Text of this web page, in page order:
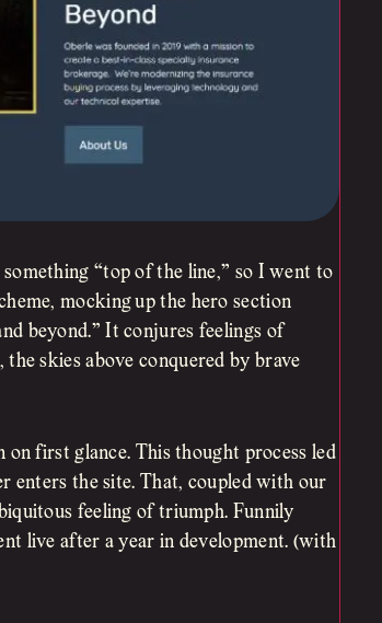
“top of the line,” so I went to
mocking up the hero section
beyond.” It conjures feelings of
skies above conquered by brave
first glance. This thought process led
enters the site. That, coupled with our
feeling of triumph. Funnily
live after a year in development. (with